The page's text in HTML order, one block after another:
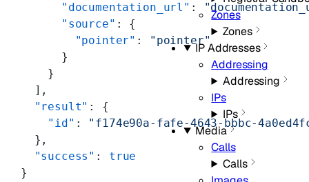
Zones
Zones
IP Addresses
Addressing
Addressing
IPs
IPs
Media
Calls
Calls
      "documentation_url"
:
      "source"
: {
        "pointer"
:
"pointer"
      }
    }
  ],
  "result"
: {
    "id"
: "f174e90a-fafe-4643-bbbc-
  },
  "success"
: true
}